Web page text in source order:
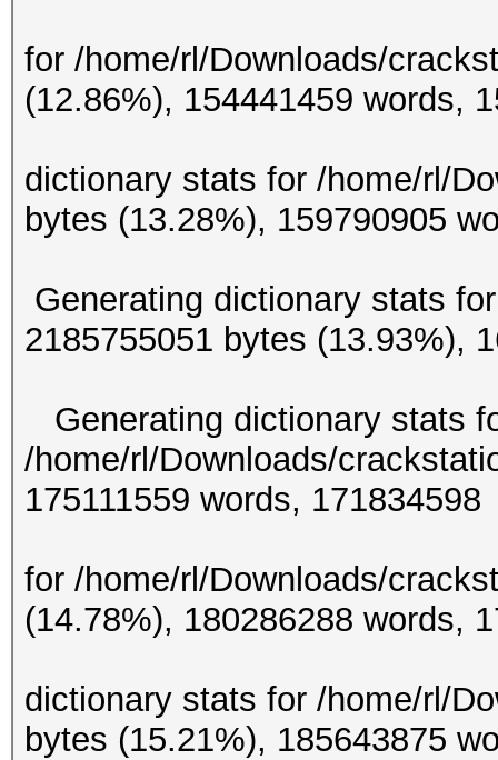
for /home/rl/Downloads/
(12.86%),
dictionary stats for /home/rl/
bytes (13.28%),
Generating dictionary stats
2185755051 bytes
Generating dictionary stats
/home/rl/Downloads/
175111559
for /home/rl/Downloads/
(14.78%),
dictionary stats for /home/rl/
bytes (15.21%),